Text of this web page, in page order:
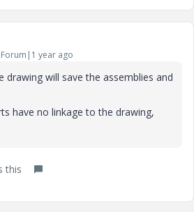
year ago
drawing will save the assemblies and
have no linkage to the drawing,
this